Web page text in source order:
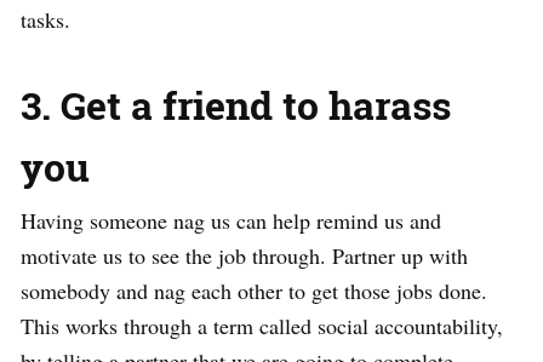
tasks.
3. Get a friend to harass
you
Having someone nag us can help remind us and
motivate us to see the job through. Partner up with
somebody and nag each other to get those jobs done.
This works through a term called social accountability,